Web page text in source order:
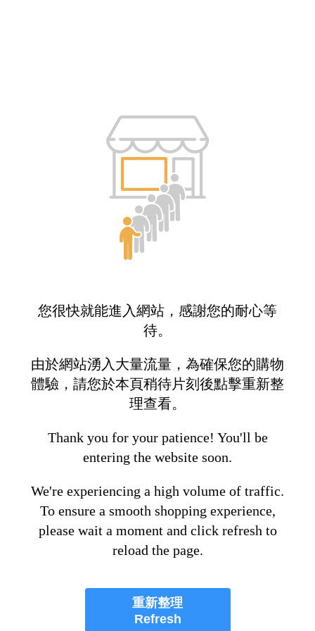
您很快就能進入網站，感謝您的耐心等
待。
由於網站湧入大量流量，為確保您的購物
體驗，請您於本頁稍待片刻後點擊重新整
理查看。
Thank you for your patience! You'll be
entering the website soon.
We're experiencing a high volume of traffic.
To ensure a smooth shopping experience,
please wait a moment and click refresh to
reload the page.
重新整理
Refresh